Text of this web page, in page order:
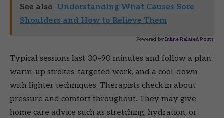
See also Understanding What Causes Sore
Shoulders and How to Relieve Them
Powered by Inline Related Posts
Typical sessions last 30–90 minutes and follow a plan:
warm-up strokes, targeted work, and a cool-down
with lighter techniques. Therapists check in about
pressure and comfort throughout. They may give
home care advice such as stretching, hydration, or